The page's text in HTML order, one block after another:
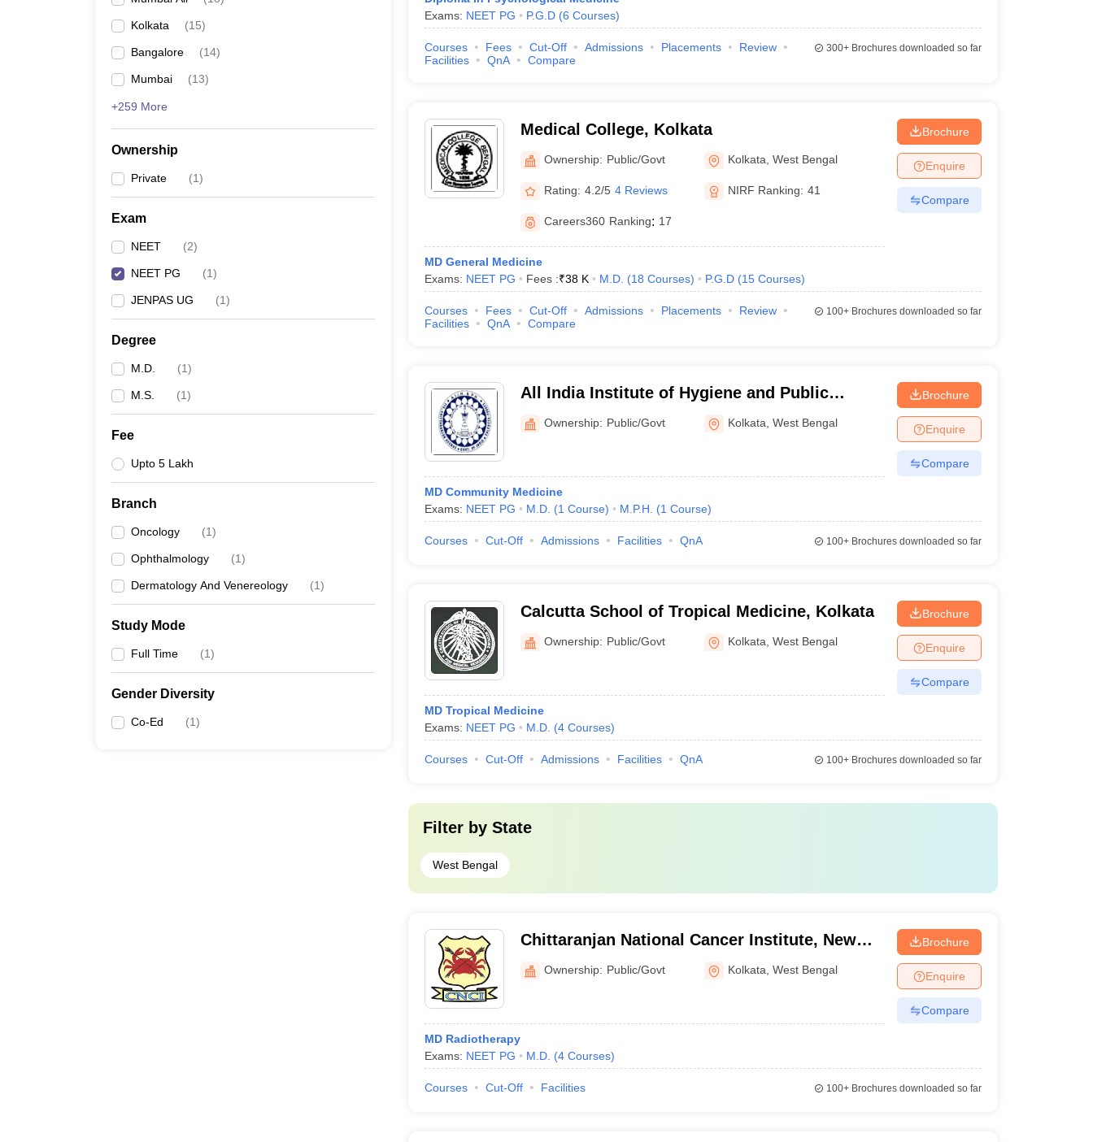
Kolkata (15)
Bangalore (14)
Mumbai (13)
+259 More
Ownership
Private (1)
Exam
NEET (2)
NEET PG (1)
JENPAS UG (1)
Degree
M.D. (1)
M.S. (1)
Fee
Upto 5 Lakh
Branch
Oncology (1)
Ophthalmology (1)
Dermatology And Venereology (1)
Study Mode
Full Time (1)
Gender Diversity
Co-Ed (1)
Exams: NEET PG P.G.D (6 Courses)
Courses Fees Cut-Off Admissions Placements
Review
Facilities
QnA Compare
300+Brochures downloaded so far
Medical College, Kolkata
Ownership: Public/Govt Kolkata ,West Bengal
Rating: 4.2/5 4 Reviews NIRF Ranking: 41
Careers360 Ranking: 17
MD General Medicine
Exams: NEET PG Fees :₹38 K M.D. (18 Courses) P.G.D (15 Courses)
Brochure
Enquire
Compare
Courses Fees Cut-Off Admissions Placements
Review
Facilities
QnA Compare
100+Brochures downloaded so far
All India Institute of Hygiene and Public
Health, Kolkata
Ownership: Public/Govt Kolkata ,West Bengal
MD Community Medicine
Exams: NEET PG M.D. (1 Course) M.P.H. (1 Course)
Brochure
Enquire
Compare
Courses Cut-Off Admissions Facilities QnA 100+Brochures downloaded so far
Calcutta School of Tropical Medicine, Kolkata
Ownership: Public/Govt Kolkata ,West Bengal
MD Tropical Medicine
Exams: NEET PG M.D. (4 Courses)
Brochure
Enquire
Compare
Courses Cut-Off Admissions Facilities QnA 100+Brochures downloaded so far
Filter by State
West Bengal
Chittaranjan National Cancer Institute, New
Town, Kolkata
Ownership: Public/Govt Kolkata ,West Bengal
MD Radiotherapy
Exams: NEET PG M.D. (4 Courses)
Brochure
Enquire
Compare
Courses Cut-Off Facilities 100+Brochures downloaded so far